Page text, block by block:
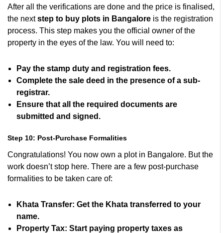
After all the verifications are done and the price is finalised,
the nextstep to buy plots in Bangalore is the registration
process. This step makes you the official owner of the
property in the eyes of the law. You will need to:
Pay the stamp duty and registration fees.
Complete the sale deed in the presence of a sub-
registrar.
Ensure that all the required documents are
submitted and signed.
Step 10: Post-Purchase Formalities
Congratulations! You now own a plot in Bangalore. But the
work doesn’t stop here. There are a few post-purchase
formalities to be taken care of:
Khata Transfer: Get the Khata transferred to your
name.
Property Tax: Start paying property taxes as